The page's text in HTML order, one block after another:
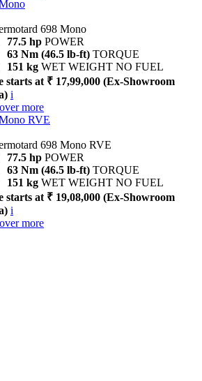
698 Mono
77.5 hp POWER
63 Nm (46.5 lb-ft) TORQUE
151 kg WET WEIGHT NO FUEL
starts at ₹ 17,99,000 (Ex-Showroom
i
more
RVE
698 Mono RVE
77.5 hp POWER
63 Nm (46.5 lb-ft) TORQUE
151 kg WET WEIGHT NO FUEL
starts at ₹ 19,08,000 (Ex-Showroom
i
more